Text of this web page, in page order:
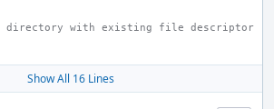
Show All 16 Lines